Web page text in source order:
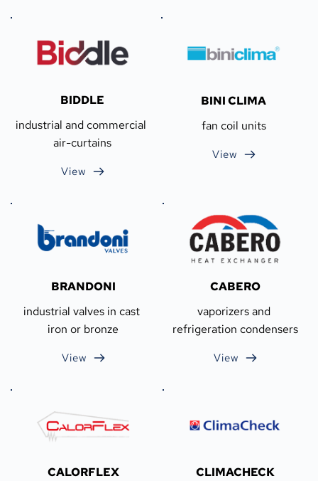
BIDDLE
industrial and commercial
air-curtains
View
BINI CLIMA
fan coil units
View
BRANDONI
industrial valves in cast
iron or bronze
View
CABERO
vaporizers and
refrigeration condensers
View
CALORFLEX
CLIMACHECK